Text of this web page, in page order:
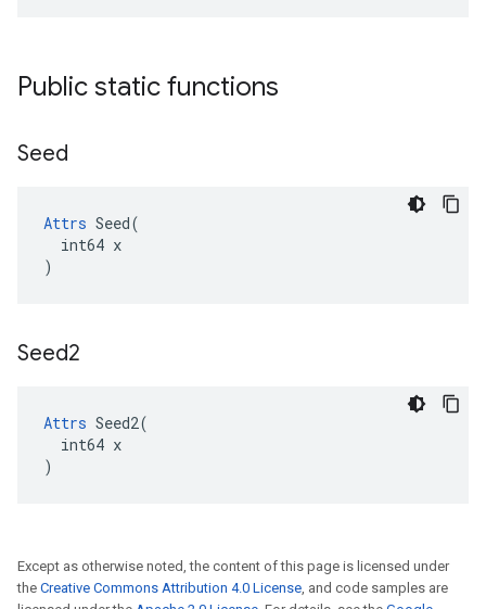
Public static functions
Seed
Attrs Seed(
  int64 x
)
Seed2
Attrs Seed2(
  int64 x
)
Except as otherwise noted, the content of this page is licensed under
the Creative Commons Attribution 4.0 License, and code samples are